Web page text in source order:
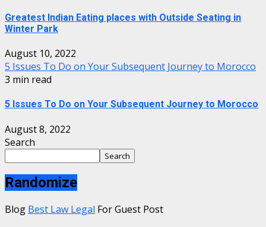
Greatest Indian Eating places with Outside Seating in
Winter Park
August 10, 2022
5 Issues To Do on Your Subsequent Journey to Morocco
3 min read
5 Issues To Do on Your Subsequent Journey to Morocco
August 8, 2022
Search
Search
Randomize
Blog Best Law Legal For Guest Post